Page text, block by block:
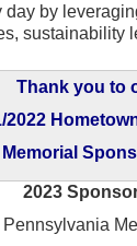
day by
sustainability
Thank you to
2022
Memorial
2023
Pennsylvania